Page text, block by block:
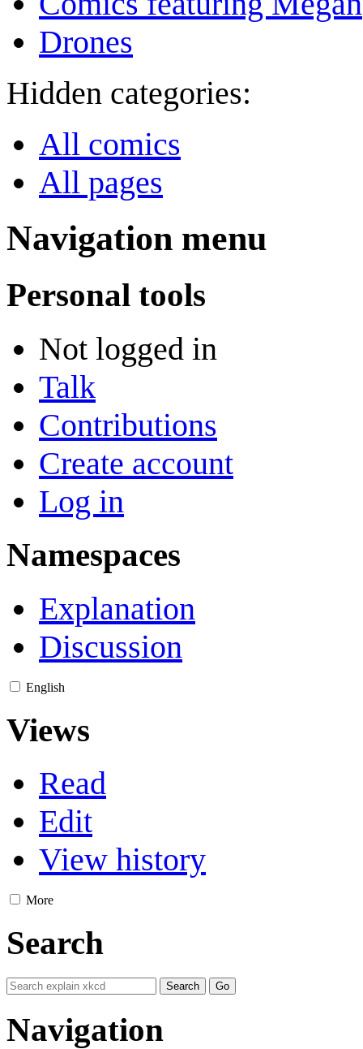
Drones
Hidden categories:
All comics
All pages
Navigation menu
Personal tools
Not logged in
Talk
Contributions
Create account
Log in
Namespaces
Explanation
Discussion
English
Views
Read
Edit
View history
More
Search
Navigation